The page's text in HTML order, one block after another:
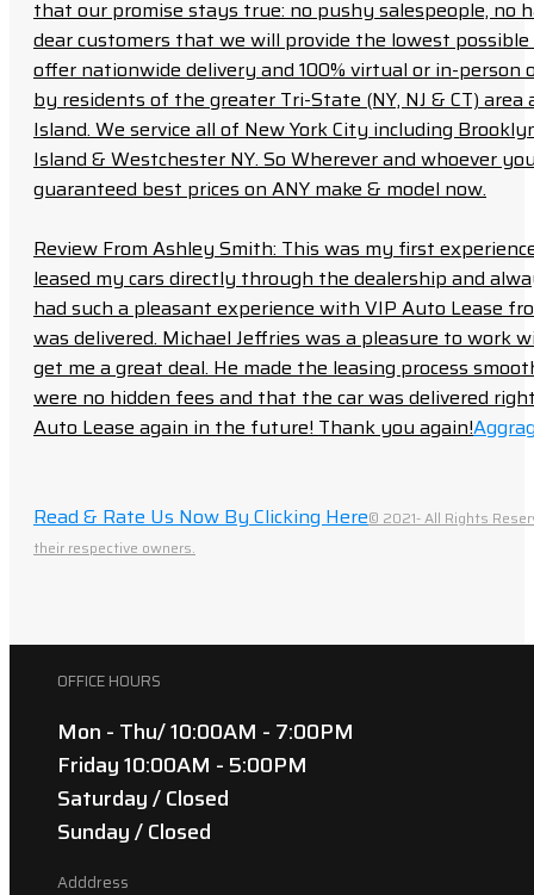
that our promise stays true: no pushy salespeople, no
dear customers that we will provide the lowest
offer nationwide delivery and 100% virtual or in-person
by residents of the greater Tri-State (NY, NJ & CT)
Island. We service all of New York City including
Island & Westchester NY. So Wherever and whoever
guaranteed best prices on ANY make & model now.
Review From Ashley Smith: This was my first
leased my cars directly through the dealership and
had such a pleasant experience with VIP Auto Lease
was delivered. Michael Jeffries was a pleasure to work
get me a great deal. He made the leasing process
were no hidden fees and that the car was delivered
Auto Lease again in the future! Thank you again!
Read & Rate Us Now By Clicking Here© 2021- All Rights
their respective owners.
OFFICE HOURS
Mon - Thu/ 10:00AM - 7:00PM
Friday 10:00AM - 5:00PM
Saturday / Closed
Sunday / Closed
Adddress